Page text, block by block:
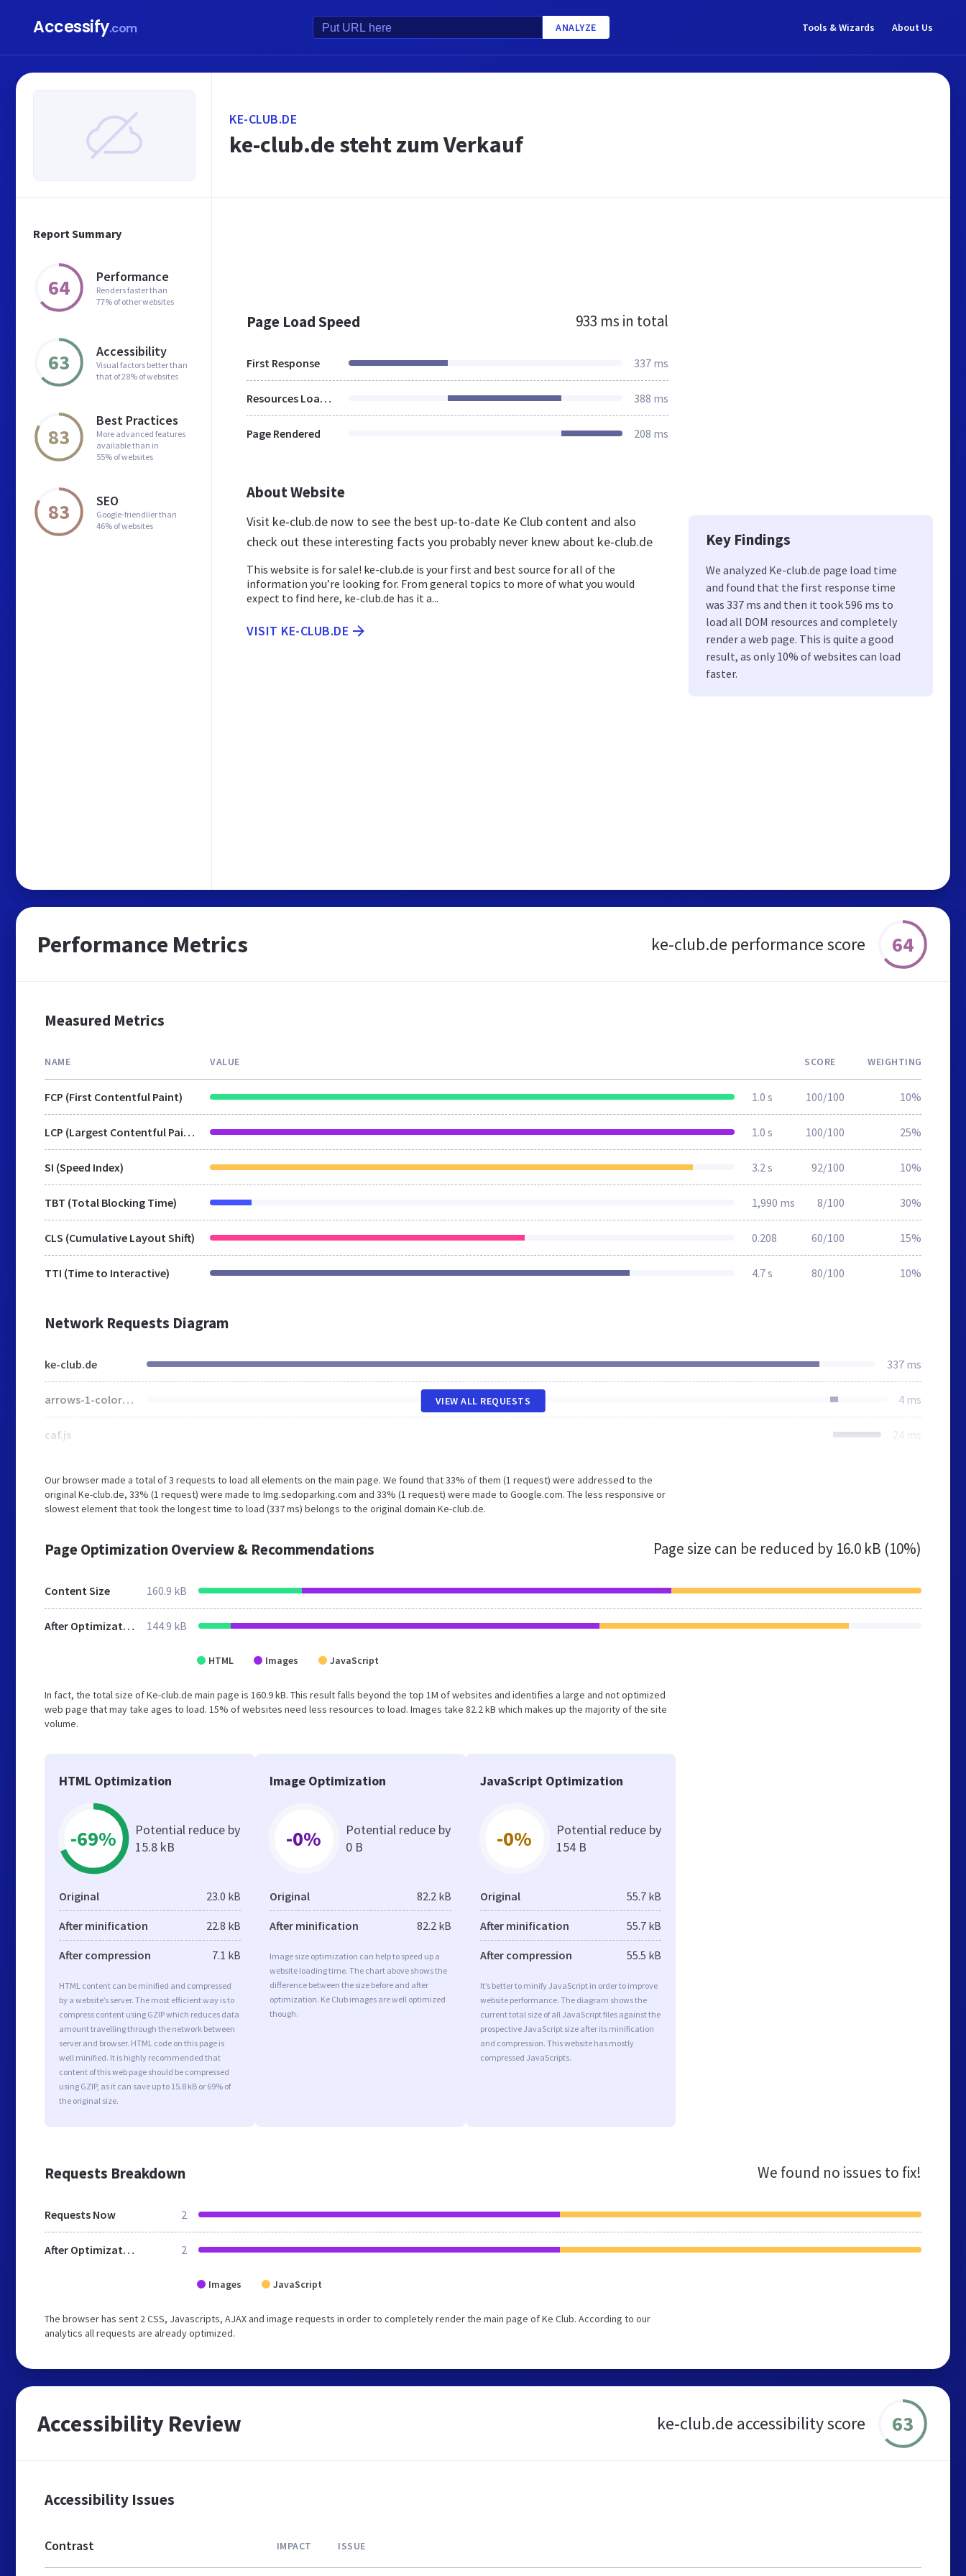
Accessify.com ANALYZE Tools & Wizards About Us
Report Summary
64 Performance
Renders faster than
77% of other websites
63 Accessibility
Visual factors better than
that of 28% of websites
83
Best Practices
More advanced features
available than in
55% of websites
83 SEO
Google-friendlier than
46% of websites
KE-CLUB.DE
ke-club.de steht zum Verkauf
Page Load Speed 933 ms in total
First Response 337 ms
Resources Loaded 388 ms
Page Rendered 208 ms
About Website
Visit ke-club.de now to see the best up-to-date Ke Club content and also
check out these interesting facts you probably never knew about ke-club.de
This website is for sale! ke-club.de is your first and best source for all of the
information you’re looking for. From general topics to more of what you would
expect to find here, ke-club.de has it a...
VISIT KE-CLUB.DE
Key Findings
We analyzed Ke-club.de page load time
and found that the first response time
was 337 ms and then it took 596 ms to
load all DOM resources and completely
render a web page. This is quite a good
result, as only 10% of websites can load
faster.
Performance Metrics ke-club.de performance score 64
Measured Metrics
NAME VALUE SCORE WEIGHTING
FCP (First Contentful Paint) 1.0 s 100/100 10%
LCP (Largest Contentful Paint) 1.0 s 100/100 25%
SI (Speed Index) 3.2 s 92/100 10%
TBT (Total Blocking Time) 1,990 ms 8/100 30%
CLS (Cumulative Layout Shift) 0.208 60/100 15%
TTI (Time to Interactive) 4.7 s 80/100 10%
Network Requests Diagram
ke-club.de 337 ms
arrows-1-colors-3.png 4 ms
caf.js 24 ms
VIEW ALL REQUESTS
Our browser made a total of 3 requests to load all elements on the main page. We found that 33% of them (1 request) were addressed to the
original Ke-club.de, 33% (1 request) were made to Img.sedoparking.com and 33% (1 request) were made to Google.com. The less responsive or
slowest element that took the longest time to load (337 ms) belongs to the original domain Ke-club.de.
Page Optimization Overview & Recommendations Page size can be reduced by 16.0 kB (10%)
Content Size 160.9 kB
After Optimization 144.9 kB
HTML Images JavaScript
In fact, the total size of Ke-club.de main page is 160.9 kB. This result falls beyond the top 1M of websites and identifies a large and not optimized
web page that may take ages to load. 15% of websites need less resources to load. Images take 82.2 kB which makes up the majority of the site
volume.
HTML Optimization
-69%
Potential reduce by
15.8 kB
Original 23.0 kB
After minification 22.8 kB
After compression 7.1 kB
HTML content can be minified and compressed
by a website’s server. The most efficient way is to
compress content using GZIP which reduces data
amount travelling through the network between
server and browser. HTML code on this page is
well minified. It is highly recommended that
content of this web page should be compressed
using GZIP, as it can save up to 15.8 kB or 69% of
the original size.
Image Optimization
-0%
Potential reduce by
0 B
Original 82.2 kB
After minification 82.2 kB
Image size optimization can help to speed up a
website loading time. The chart above shows the
difference between the size before and after
optimization. Ke Club images are well optimized
though.
JavaScript Optimization
-0%
Potential reduce by
154 B
Original 55.7 kB
After minification 55.7 kB
After compression 55.5 kB
It’s better to minify JavaScript in order to improve
website performance. The diagram shows the
current total size of all JavaScript files against the
prospective JavaScript size after its minification
and compression. This website has mostly
compressed JavaScripts.
Requests Breakdown We found no issues to fix!
Requests Now 2
After Optimization 2
Images JavaScript
The browser has sent 2 CSS, Javascripts, AJAX and image requests in order to completely render the main page of Ke Club. According to our
analytics all requests are already optimized.
Accessibility Review ke-club.de accessibility score 63
Accessibility Issues
Contrast IMPACT ISSUE